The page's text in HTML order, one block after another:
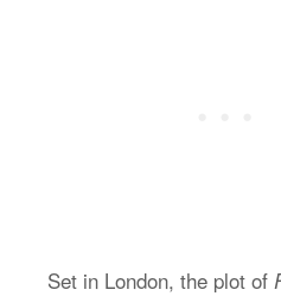
Set in London, the plot of